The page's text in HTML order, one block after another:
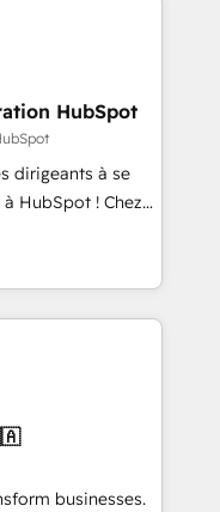
expertise to
experienced
companies in
SaaS and
including a
on ROI and
that sets your
Unlock your
HubSpot
dirigeants à se
HubSpot ! Chez
que la
l’innovation web,
! C'est
capables de
et le pilotage
de données. 🚀
vos logiciels
businesses.